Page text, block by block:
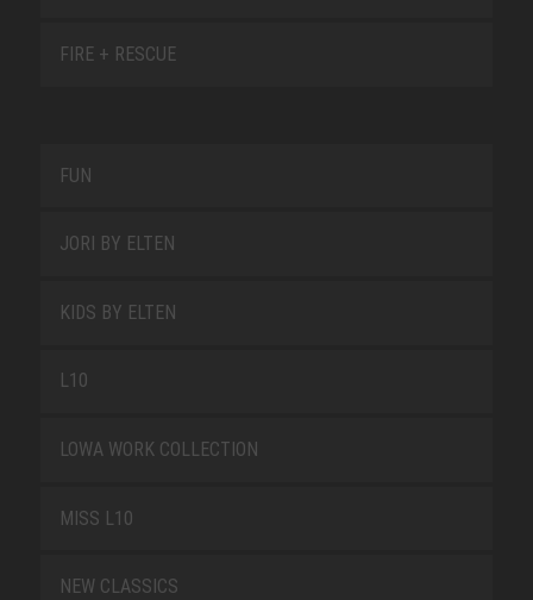
FIRE + RESCUE
FUN
JORI BY ELTEN
KIDS BY ELTEN
L10
LOWA WORK COLLECTION
MISS L10
NEW CLASSICS